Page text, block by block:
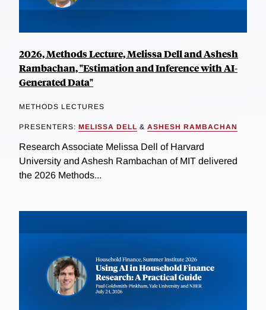
2026, Methods Lecture, Melissa Dell and Ashesh
Rambachan, "Estimation and Inference with AI-
Generated Data"
METHODS LECTURES
PRESENTERS: MELISSA DELL & ASHESH RAMBACHAN
Research Associate Melissa Dell of Harvard
University and Ashesh Rambachan of MIT delivered
the 2026 Methods...